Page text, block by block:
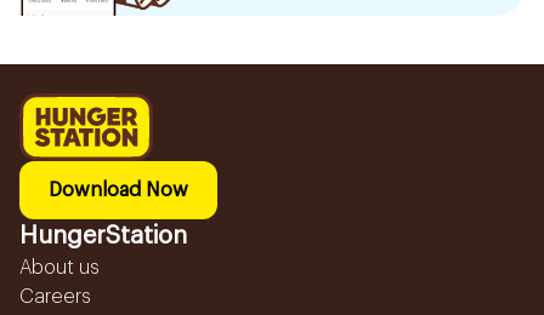
Download Now
HungerStation
About us
Careers